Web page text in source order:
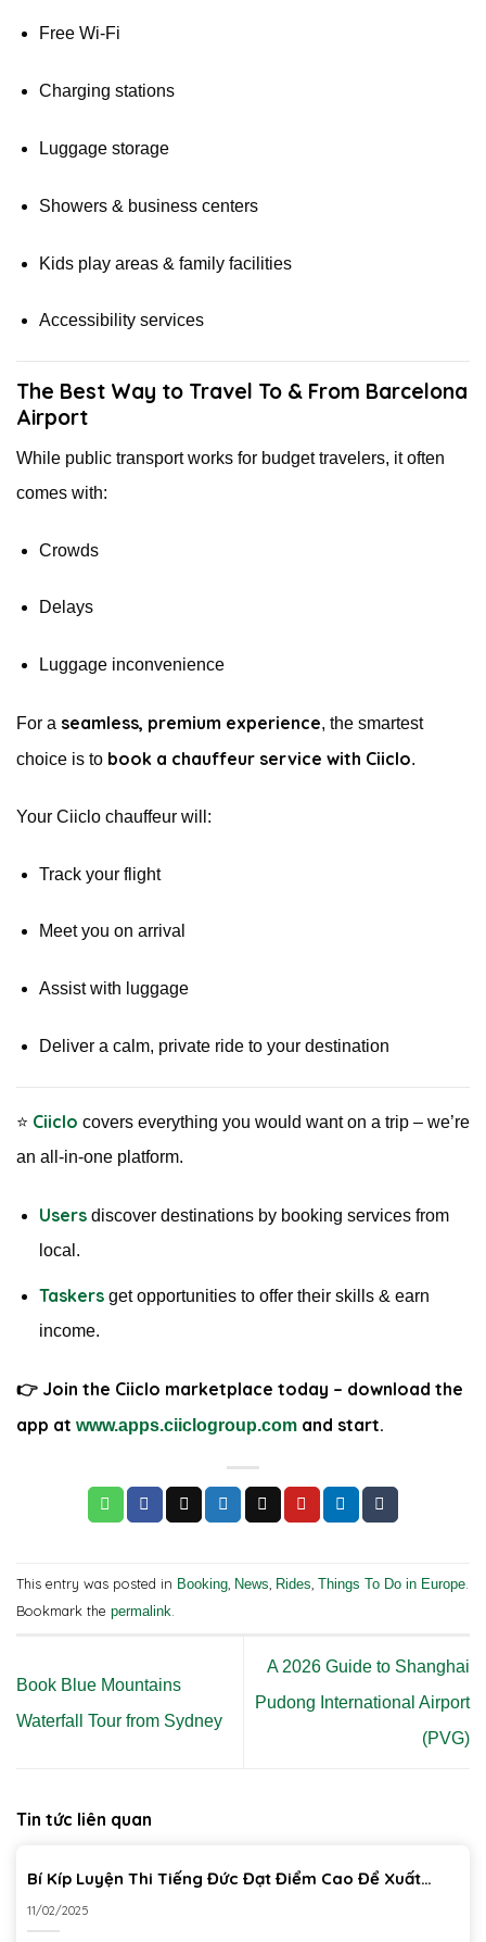
Free Wi-Fi
Charging stations
Luggage storage
Showers & business centers
Kids play areas & family facilities
Accessibility services
The Best Way to Travel To & From Barcelona
Airport
While public transport works for budget travelers, it often
comes with:
Crowds
Delays
Luggage inconvenience
For a seamless, premium experience, the smartest
choice is to book a chauffeur service with Ciiclo.
Your Ciiclo chauffeur will:
Track your flight
Meet you on arrival
Assist with luggage
Deliver a calm, private ride to your destination
⭐️ Ciiclo covers everything you would want on a trip – we’re
an all-in-one platform.
Usersdiscover destinations by booking services from
local.
Taskersget opportunities to offer their skills & earn
income.
👉 Join the Ciiclo marketplace today – download the
app at www.apps.ciiclogroup.com and start.
This entry was posted in Booking, News, Rides, Things To Do in Europe.
Bookmark the permalink.
Book Blue Mountains
Waterfall Tour from Sydney
A 2026 Guide to Shanghai
Pudong International Airport
(PVG)
Tin tức liên quan
Bí Kíp Luyện Thi Tiếng Đức Đạt Điểm Cao Để Xuất
Khẩu Lao Động
11/02/2025